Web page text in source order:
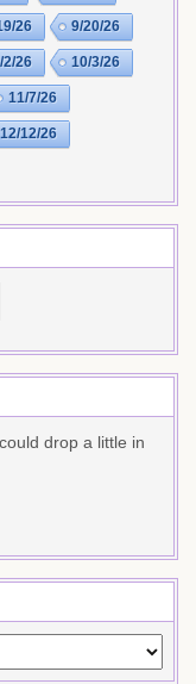
26 9/20/26
2/26 10/3/26
11/7/26
12/12/26
drop a little in